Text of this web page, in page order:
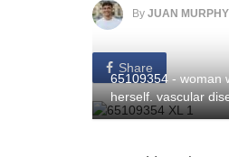
By JUAN MURPHY
Share
65109354 - woman
herself. vascular